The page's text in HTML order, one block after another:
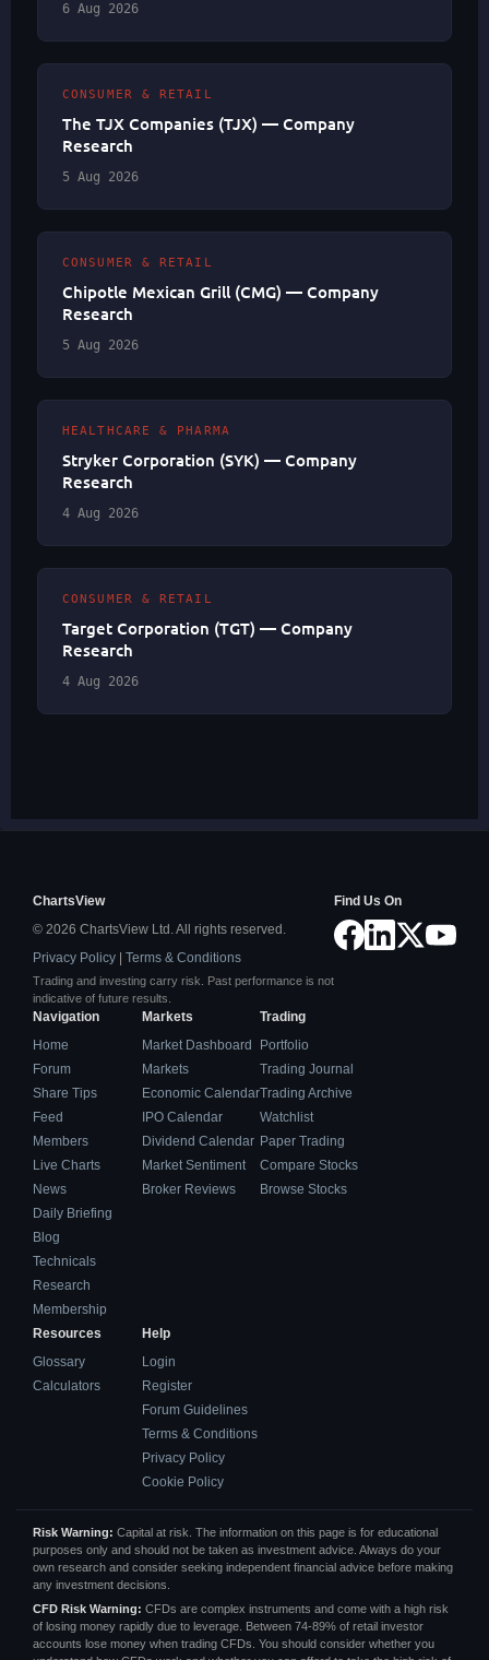
6 Aug 2026
CONSUMER & RETAIL
The TJX Companies (TJX) — Company
Research
5 Aug 2026
CONSUMER & RETAIL
Chipotle Mexican Grill (CMG) — Company
Research
5 Aug 2026
HEALTHCARE & PHARMA
Stryker Corporation (SYK) — Company
Research
4 Aug 2026
CONSUMER & RETAIL
Target Corporation (TGT) — Company
Research
4 Aug 2026
ChartsView
© 2026 ChartsView Ltd. All rights reserved.
Privacy Policy
Terms & Conditions
Trading and investing carry risk. Past performance is not
indicative of future results.
Find Us On
Navigation
Home
Forum
Share Tips
Feed
Members
Live Charts
News
Daily Briefing
Blog
Technicals
Research
Membership
Markets
Market Dashboard
Markets
Economic Calendar
IPO Calendar
Dividend Calendar
Market Sentiment
Broker Reviews
Trading
Portfolio
Trading Journal
Trading Archive
Watchlist
Paper Trading
Compare Stocks
Browse Stocks
Resources
Glossary
Calculators
Help
Login
Register
Forum Guidelines
Terms & Conditions
Privacy Policy
Cookie Policy
Risk Warning: Capital at risk. The information on this page is for educational
purposes only and should not be taken as investment advice. Always do your
own research and consider seeking independent financial advice before making
any investment decisions.
CFD Risk Warning: CFDs are complex instruments and come with a high risk
of losing money rapidly due to leverage. Between 74-89% of retail investor
accounts lose money when trading CFDs. You should consider whether you